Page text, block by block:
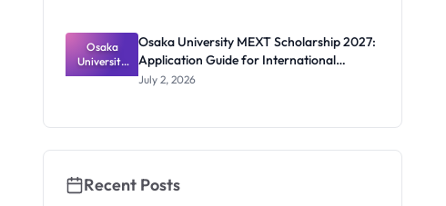
2027:
Official
Deadlines
Osaka
University
MEXT
Internation
Osaka University MEXT Scholarship 2027:
Application Guide for International
Students
July 2, 2026
Recent Posts